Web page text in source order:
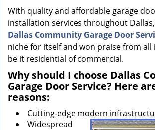
With quality and affordable garage
installation services throughout Dallas,
Dallas Community Garage Door
niche for itself and won praise from all
be it residential of commercial.
Why should I choose Dallas
Garage Door Service? Here
reasons:
Cutting-edge modern
Widespread